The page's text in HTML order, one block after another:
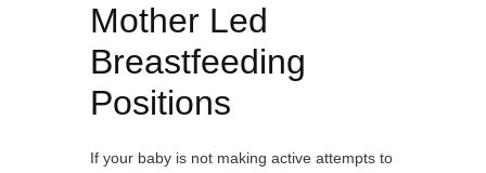
Mother Led
Breastfeeding
Positions
If your baby is not making active attempts to